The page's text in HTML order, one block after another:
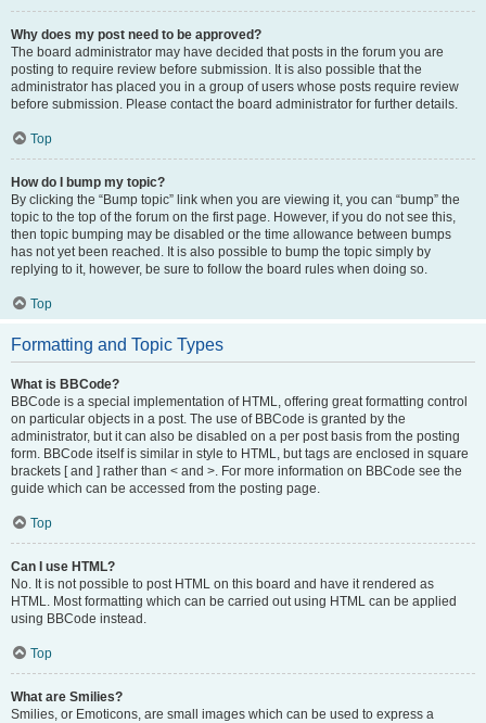
Why does my post need to be approved?
The board administrator may have decided that posts in the forum you are
posting to require review before submission. It is also possible that the
administrator has placed you in a group of users whose posts require review
before submission. Please contact the board administrator for further details.
Top
How do I bump my topic?
By clicking the “Bump topic” link when you are viewing it, you can “bump” the
topic to the top of the forum on the first page. However, if you do not see this,
then topic bumping may be disabled or the time allowance between bumps
has not yet been reached. It is also possible to bump the topic simply by
replying to it, however, be sure to follow the board rules when doing so.
Top
Formatting and Topic Types
What is BBCode?
BBCode is a special implementation of HTML, offering great formatting control
on particular objects in a post. The use of BBCode is granted by the
administrator, but it can also be disabled on a per post basis from the posting
form. BBCode itself is similar in style to HTML, but tags are enclosed in square
brackets [ and ] rather than < and >. For more information on BBCode see the
guide which can be accessed from the posting page.
Top
Can I use HTML?
No. It is not possible to post HTML on this board and have it rendered as
HTML. Most formatting which can be carried out using HTML can be applied
using BBCode instead.
Top
What are Smilies?
Smilies, or Emoticons, are small images which can be used to express a